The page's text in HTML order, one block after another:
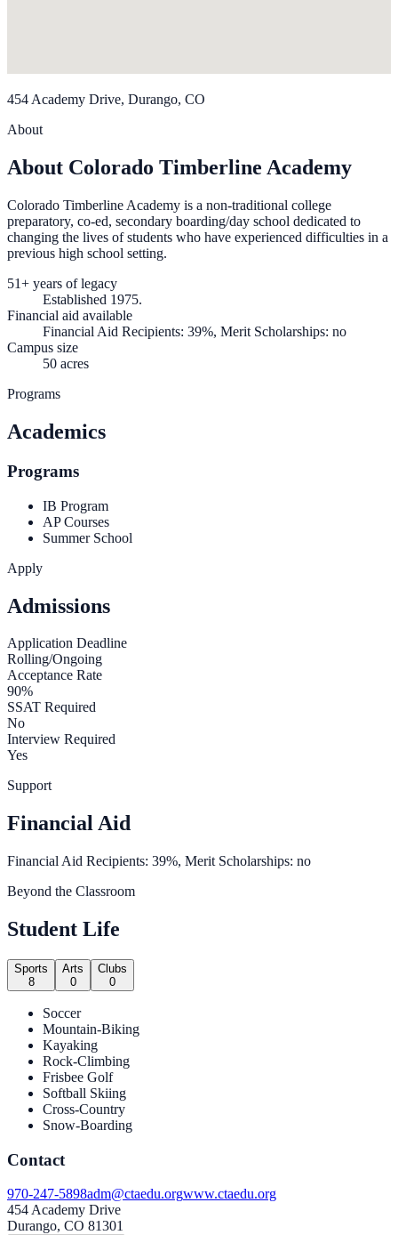
454 Academy Drive, Durango, CO
About
About Colorado Timberline Academy
Colorado Timberline Academy is a non-traditional college
preparatory, co-ed, secondary boarding/day school dedicated to
changing the lives of students who have experienced difficulties in a
previous high school setting.
51+ years of legacy
Established 1975.
Financial aid available
Financial Aid Recipients: 39%, Merit Scholarships: no
Campus size
50 acres
Programs
Academics
Programs
IB Program
AP Courses
Summer School
Apply
Admissions
Application Deadline
Rolling/Ongoing
Acceptance Rate
90%
SSAT Required
No
Interview Required
Yes
Support
Financial Aid
Financial Aid Recipients: 39%, Merit Scholarships: no
Beyond the Classroom
Student Life
Sports
8
Arts
0
Clubs
0
Soccer
Mountain-Biking
Kayaking
Rock-Climbing
Frisbee Golf
Softball Skiing
Cross-Country
Snow-Boarding
Contact
970-247-5898adm@ctaedu.orgwww.ctaedu.org
454 Academy Drive
Durango, CO 81301